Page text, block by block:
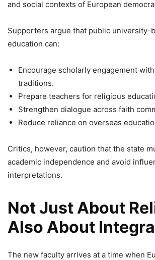
and social contexts of European
Supporters argue that public university-
education can:
Encourage scholarly engagement
traditions.
Prepare teachers for religious
Strengthen dialogue across faith
Reduce reliance on overseas
Critics, however, caution that the state
academic independence and avoid
interpretations.
Not Just About
Also About
The new faculty arrives at a time when